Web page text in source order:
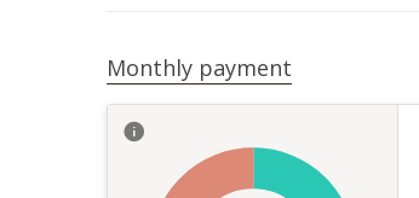
Monthly payment